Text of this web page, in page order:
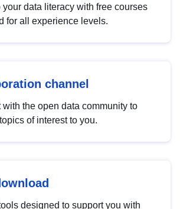
your data literacy with free courses
for all experience levels.
channel
with the open data community to
of interest to you.
designed to support you with